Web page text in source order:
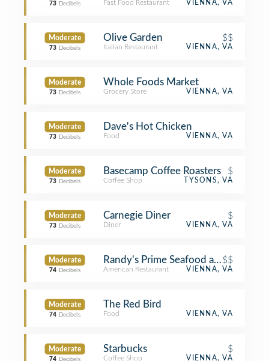
73 Decibels Fast Food Restaurant VIENNA, VA
Moderate
73 Decibels
Olive Garden $$
Italian Restaurant VIENNA, VA
Moderate
73 Decibels
Whole Foods Market
Grocery Store VIENNA, VA
Moderate
73 Decibels
Dave's Hot Chicken
Food VIENNA, VA
Moderate
73 Decibels
Basecamp Coffee Roasters $
Coffee Shop TYSONS, VA
Moderate
73 Decibels
Carnegie Diner $
Diner VIENNA, VA
Moderate
74 Decibels
Randy's Prime Seafood and Steaks
$$
American Restaurant VIENNA, VA
Moderate
74 Decibels
The Red Bird
Food VIENNA, VA
Moderate
74 Decibels
Starbucks $
Coffee Shop VIENNA, VA